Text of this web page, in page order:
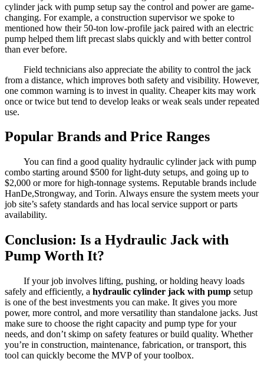
cylinder jack with pump setup say the control and power are game-
changing. For example, a construction supervisor we spoke to
mentioned how their 50-ton low-profile jack paired with an electric
pump helped them lift precast slabs quickly and with better control
than ever before.
Field technicians also appreciate the ability to control the jack
from a distance, which improves both safety and visibility. However,
one common warning is to invest in quality. Cheaper kits may work
once or twice but tend to develop leaks or weak seals under repeated
use.
Popular Brands and Price Ranges
You can find a good quality hydraulic cylinder jack with pump
combo starting around $500 for light-duty setups, and going up to
$2,000 or more for high-tonnage systems. Reputable brands include
HanDe,Strongway, and Torin. Always ensure the system meets your
job site’s safety standards and has local service support or parts
availability.
Conclusion: Is a Hydraulic Jack with
Pump Worth It?
If your job involves lifting, pushing, or holding heavy loads
safely and efficiently, a hydraulic cylinder jack with pump setup
is one of the best investments you can make. It gives you more
power, more control, and more versatility than standalone jacks. Just
make sure to choose the right capacity and pump type for your
needs, and don’t skimp on safety features or build quality. Whether
you’re in construction, maintenance, fabrication, or transport, this
tool can quickly become the MVP of your toolbox.